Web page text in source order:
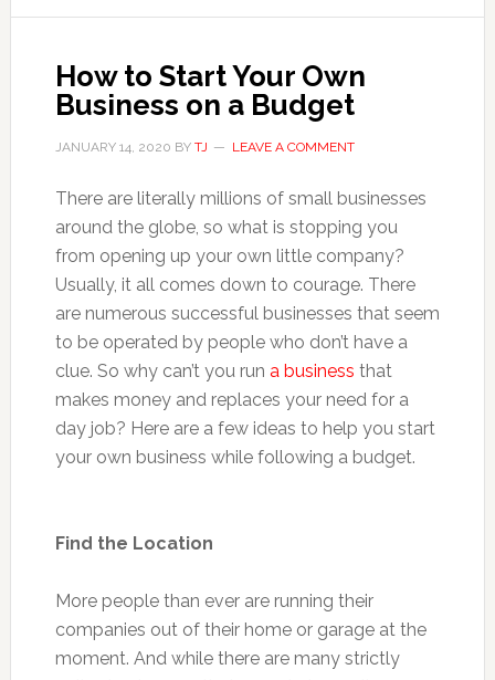
How to Start Your Own
Business on a Budget
JANUARY 14, 2020 BY TJ LEAVE A COMMENT
There are literally millions of small businesses
around the globe, so what is stopping you
from opening up your own little company?
Usually, it all comes down to courage. There
are numerous successful businesses that seem
to be operated by people who don’t have a
clue. So why can’t you run a business that
makes money and replaces your need for a
day job? Here are a few ideas to help you start
your own business while following a budget.
Find the Location
More people than ever are running their
companies out of their home or garage at the
moment. And while there are many strictly